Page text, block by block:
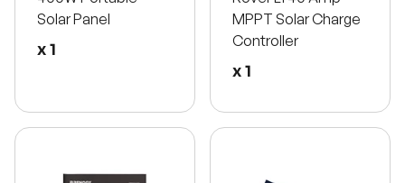
Solar Panel
x 1
MPPT Solar Charge
Controller
x 1